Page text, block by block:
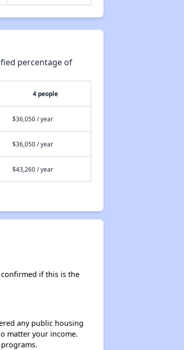
percentage of
4 people
$36,050 / year
$36,050 / year
$43,260 / year
if this is the
any public housing
matter your income.